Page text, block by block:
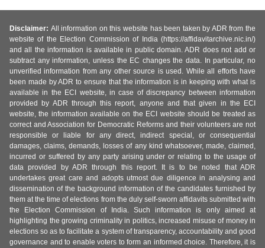
Disclaimer: All information on this website has been taken by ADR from the
website of the Election Commission of India (https://affidavitarchive.nic.in/)
and all the information is available in public domain. ADR does not add or
subtract any information, unless the EC changes the data. In particular, no
unverified information from any other source is used. While all efforts have
been made by ADR to ensure that the information is in keeping with what is
available in the ECI website, in case of discrepancy between information
provided by ADR through this report, anyone and that given in the ECI
website, the information available on the ECI website should be treated as
correct and Association for Democratic Reforms and their volunteers are not
responsible or liable for any direct, indirect special, or consequential
damages, claims, demands, losses of any kind whatsoever, made, claimed,
incurred or suffered by any party arising under or relating to the usage of
data provided by ADR through this report. It is to be noted that ADR
undertakes great care and adopts utmost due diligence in analysing and
dissemination of the background information of the candidates furnished by
them at the time of elections from the duly self-sworn affidavits submitted with
the Election Commission of India. Such information is only aimed at
highlighting the growing criminality in politics, increased misuse of money in
elections so as to facilitate a system of transparency, accountability and good
governance and to enable voters to form an informed choice. Therefore, it is